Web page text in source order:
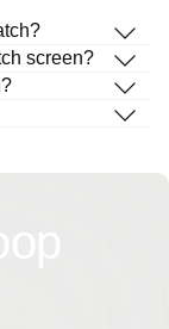
screen?